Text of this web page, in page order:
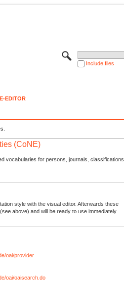
Include files
EDITOR
(CoNE)
vocabularies for persons, journals, classifications
style with the visual editor. Afterwards these
above) and will be ready to use immediately.
oai/provider
oai/oaisearch.do